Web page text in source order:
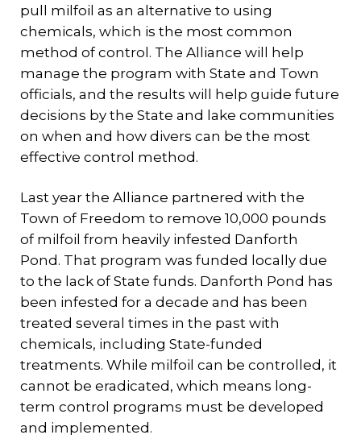
pull milfoil as an alternative to using
chemicals, which is the most common
method of control. The Alliance will help
manage the program with State and Town
officials, and the results will help guide future
decisions by the State and lake communities
on when and how divers can be the most
effective control method.
Last year the Alliance partnered with the
Town of Freedom to remove 10,000 pounds
of milfoil from heavily infested Danforth
Pond. That program was funded locally due
to the lack of State funds. Danforth Pond has
been infested for a decade and has been
treated several times in the past with
chemicals, including State-funded
treatments. While milfoil can be controlled, it
cannot be eradicated, which means long-
term control programs must be developed
and implemented.